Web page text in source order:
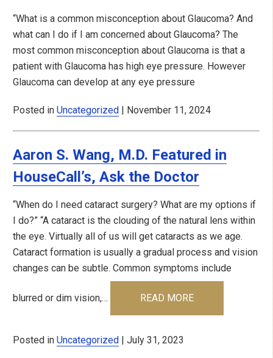
“What is a common misconception about Glaucoma? And
what can I do if I am concerned about Glaucoma? The
most common misconception about Glaucoma is that a
patient with Glaucoma has high eye pressure. However
Glaucoma can develop at any eye pressure
Posted in Uncategorized | November 11, 2024
Aaron S. Wang, M.D. Featured in
HouseCall’s, Ask the Doctor
“When do I need cataract surgery? What are my options if
I do?” “A cataract is the clouding of the natural lens within
the eye. Virtually all of us will get cataracts as we age.
Cataract formation is usually a gradual process and vision
changes can be subtle. Common symptoms include
blurred or dim vision,… READ MORE
Posted in Uncategorized | July 31, 2023